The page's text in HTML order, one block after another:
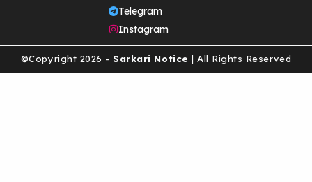
Telegram
Instagram
©Copyright 2026 - Sarkari Notice | All Rights Reserved